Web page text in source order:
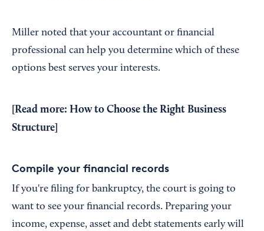
Miller noted that your accountant or financial
professional can help you determine which of these
options best serves your interests.
[Read more: How to Choose the Right Business
Structure
Compile your financial records
If you're filing for bankruptcy, the court is going to
want to see your financial records. Preparing your
income, expense, asset and debt statements early will